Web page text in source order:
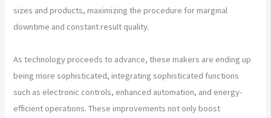
sizes and products, maximizing the procedure for marginal
downtime and constant result quality.
As technology proceeds to advance, these makers are ending up
being more sophisticated, integrating sophisticated functions
such as electronic controls, enhanced automation, and energy-
efficient operations. These improvements not only boost